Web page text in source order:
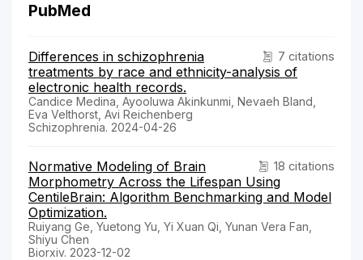
PubMed
7 citations
Differences in schizophrenia
treatments by race and ethnicity-analysis of
electronic health records.
Candice Medina, Ayooluwa Akinkunmi, Nevaeh Bland,
Eva Velthorst, Avi Reichenberg
Schizophrenia. 2024-04-26
18 citations
Normative Modeling of Brain
Morphometry Across the Lifespan Using
CentileBrain: Algorithm Benchmarking and Model
Optimization.
Ruiyang Ge, Yuetong Yu, Yi Xuan Qi, Yunan Vera Fan,
Shiyu Chen
Biorxiv. 2023-12-02